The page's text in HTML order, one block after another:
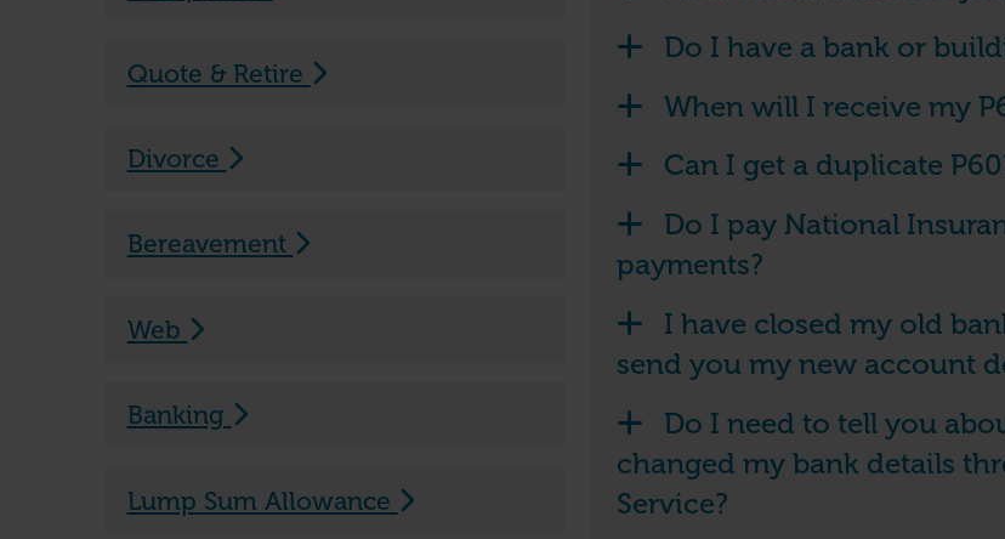
Quote & Retire
Divorce
Bereavement
Web
Banking
Lump Sum Allowance
Do I have a bank or
When will I receive my
Can I get a duplicate
Do I pay National
payments?
I have closed my old
send you my new account
Do I need to tell you
changed my bank details
Service?